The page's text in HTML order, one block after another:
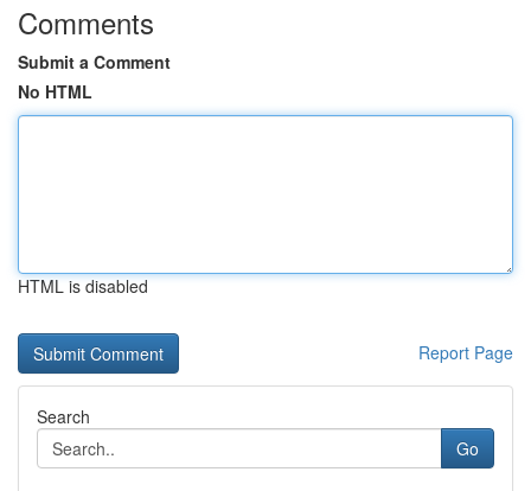
Comments
Submit a Comment
No HTML
HTML is disabled
Report Page
Search
Go